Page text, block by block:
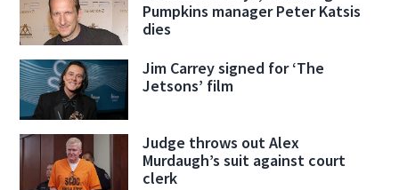
Pumpkins manager Peter Katsis
dies
Jim Carrey signed for ‘The
Jetsons’ film
Judge throws out Alex
Murdaugh’s suit against court
clerk